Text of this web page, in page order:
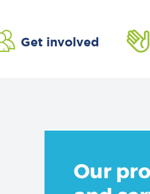
Get involved